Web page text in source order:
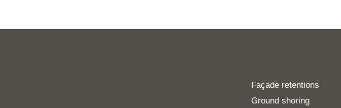
Façade retentions
Ground shoring